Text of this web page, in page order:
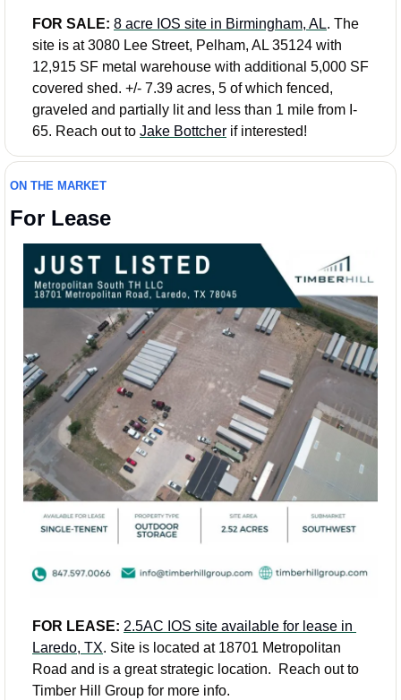
FOR SALE: 8 acre IOS site in Birmingham, AL. The
site is at 3080 Lee Street, Pelham, AL 35124 with
12,915 SF metal warehouse with additional 5,000 SF
covered shed. +/- 7.39 acres, 5 of which fenced,
graveled and partially lit and less than 1 mile from I-
65. Reach out to Jake Bottcher if interested!
ON THE MARKET
For Lease
FOR LEASE: 2.5AC IOS site available for lease in
Laredo, TX. Site is located at 18701 Metropolitan
Road and is a great strategic location.  Reach out to
Timber Hill Group for more info.